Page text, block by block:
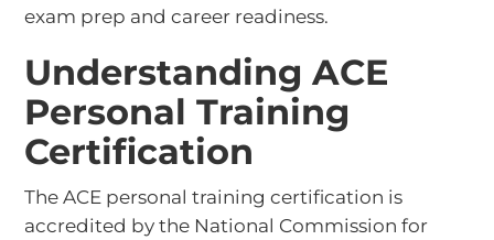
exam prep and career readiness.
Understanding ACE
Personal Training
Certification
The ACE personal training certification is
accredited by the National Commission for